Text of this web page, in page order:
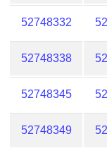
52748332
52748338
52748345
52748349